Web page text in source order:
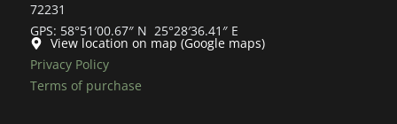
72231
GPS: 58°51′00.67″ N 25°28′36.41″ E
View location on map (Google maps)
Privacy Policy
Terms of purchase